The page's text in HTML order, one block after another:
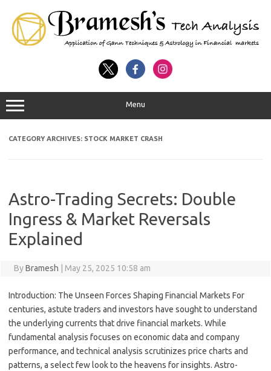
Menu
CATEGORY ARCHIVES: STOCK MARKET CRASH
Astro-Trading Secrets: Double
Ingress & Market Reversals
Explained
ByBramesh May 25, 2025 10:58 am
Introduction: The Unseen Forces Shaping Financial Markets For
centuries, astute traders and investors have sought to understand
the underlying currents that drive financial markets. While
fundamental analysis focuses on economic data and company
performance, and technical analysis scrutinizes price charts and
patterns, a select few look to the heavens for insights. Astro-